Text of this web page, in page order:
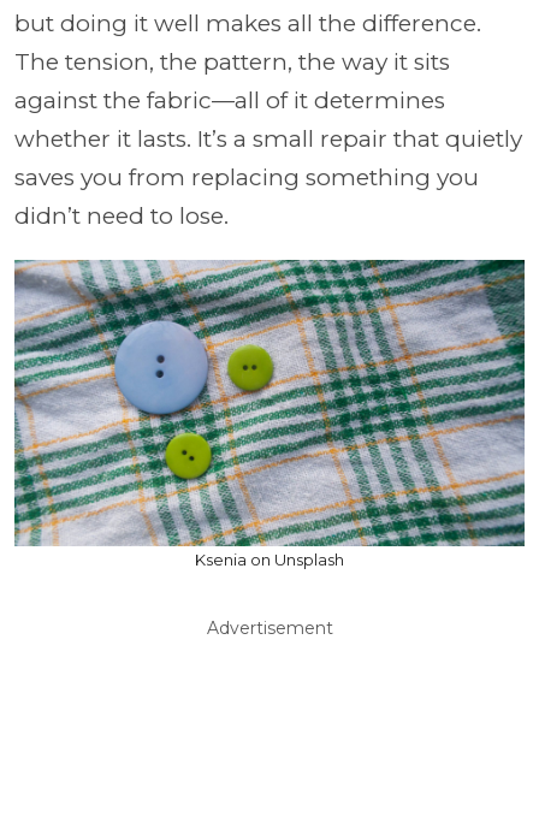
but doing it well makes all the difference.
The tension, the pattern, the way it sits
against the fabric—all of it determines
whether it lasts. It’s a small repair that quietly
saves you from replacing something you
didn’t need to lose.
Ksenia on Unsplash
Advertisement